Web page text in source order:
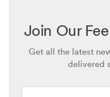
Join Our
Get all the latest
delivered